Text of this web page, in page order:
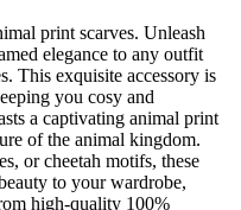
print scarves. Unleash
elegance to any outfit
This exquisite accessory is
you cosy and
a captivating animal print
of the animal kingdom.
or cheetah motifs, these
to your wardrobe,
high-quality 100%